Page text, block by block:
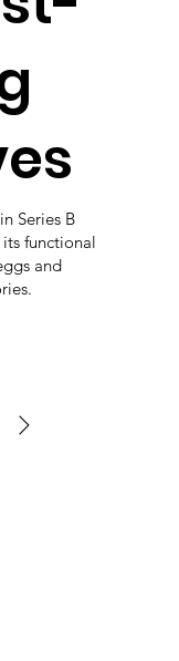
Series B
functional
and